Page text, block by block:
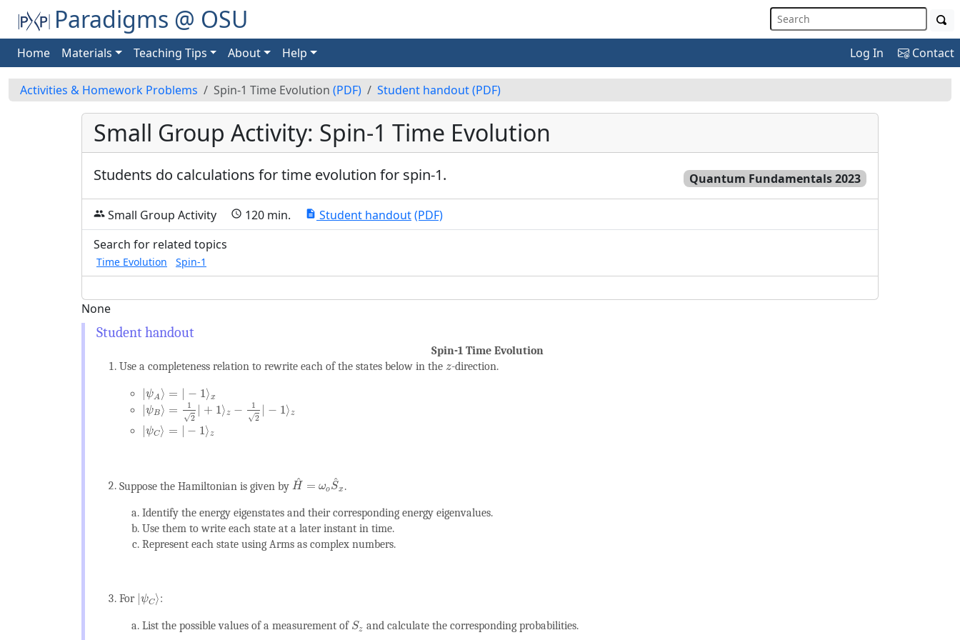
Paradigms @ OSU
Home Materials Teaching Tips About Help Log In Contact
Activities & Homework Problems Spin-1 Time Evolution (PDF) Student handout(PDF)
Small Group Activity: Spin-1 Time Evolution
Quantum Fundamentals 2023
Students do calculations for time evolution for spin-1.
group Small Group Activity schedule 120 min. description Student handout(PDF)
Search for related topics
Time Evolution Spin-1
None
Spin-1 Time Evolution
Use a completeness relation to rewrite each of the states below in the z
z-direction.
ψA⟩ = − 1⟩x
| ψ ⟩ 1
|ψB⟩ =
1
√2
| + 1⟩z −
1
√2
| − 1⟩z
| ψB⟩ | + ⟩z−1 2
|ψC⟩ = | − 1⟩z
| ψ ⟩ 1⟩ z
Suppose the Hamiltonian is given by ^
H = ωo ^
Sx
H ^
.
Identify the energy eigenstates and their corresponding energy eigenvalues.
Use them to write each state at a later instant in time.
Represent each state using Arms as complex numbers.
For ψC⟩
| ψ ⟩ :
List the possible values of a measurement of Sz
Sz and calculate the corresponding probabilities.